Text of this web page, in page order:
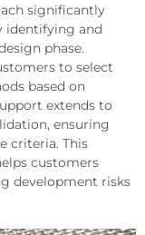
significantly
identifying and
phase.
to select
based on
extends to
ensuring
criteria. This
customers
development risks